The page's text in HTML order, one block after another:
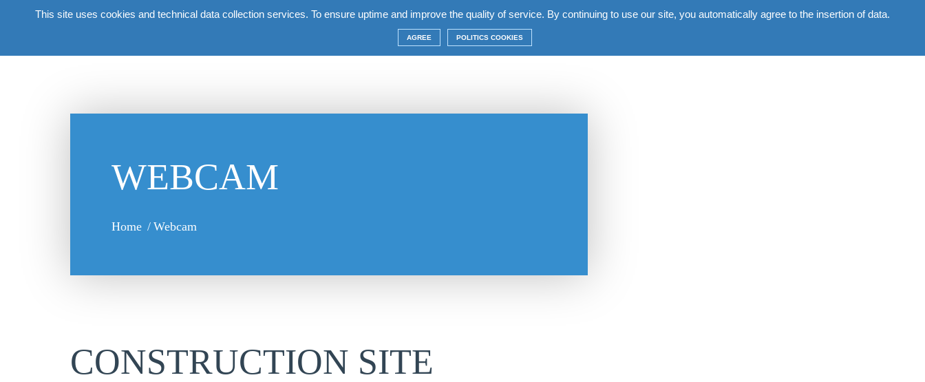
This site uses cookies and technical data collection services. To ensure uptime and improve the quality of service. By continuing to use our site, you automatically agree to the insertion of data.
AGREE POLITICS COOKIES
About the complex Apartments Terms Construction Commercial Gallery News Contacts
WEBCAM
Home / Webcam
CONSTRUCTION SITE